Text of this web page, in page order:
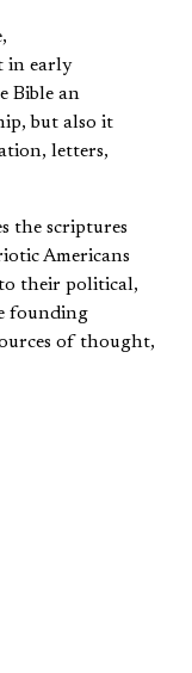
in early
Bible an
but also it
letters,
the scriptures
Americans
their political,
founding
of thought,